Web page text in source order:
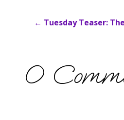
← Tuesday Teaser:
0